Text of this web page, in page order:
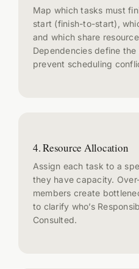
Map which tasks must
start (finish-to-start),
and which share
Dependencies define
prevent scheduling
4. Resource Allocation
Assign each task to a
they have capacity.
members create
to clarify who’s
Consulted.